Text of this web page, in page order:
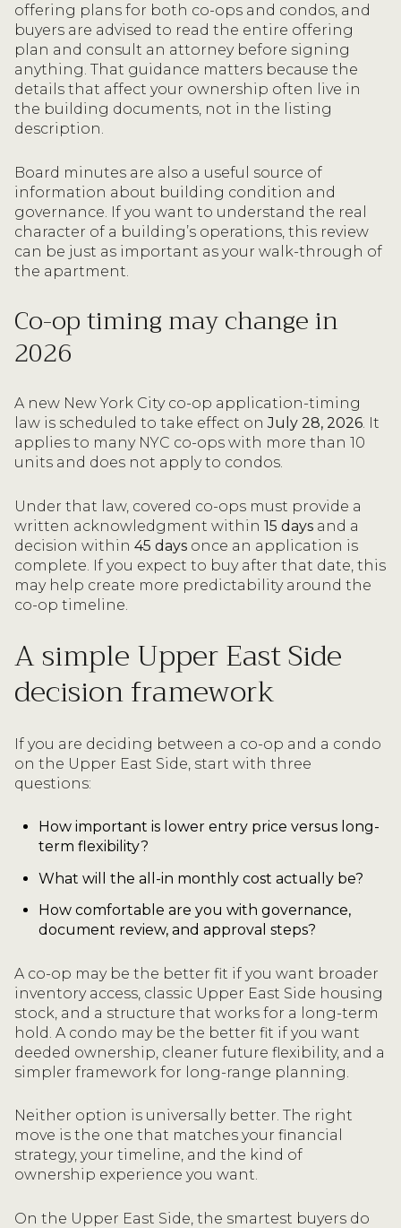
offering plans for both co-ops and condos, and
buyers are advised to read the entire offering
plan and consult an attorney before signing
anything. That guidance matters because the
details that affect your ownership often live in
the building documents, not in the listing
description.
Board minutes are also a useful source of
information about building condition and
governance. If you want to understand the real
character of a building’s operations, this review
can be just as important as your walk-through of
the apartment.
Co-op timing may change in
2026
A new New York City co-op application-timing
law is scheduled to take effect onJuly 28, 2026. It
applies to many NYC co-ops with more than 10
units and does not apply to condos.
Under that law, covered co-ops must provide a
written acknowledgment within 15 days and a
decision within 45 days once an application is
complete. If you expect to buy after that date, this
may help create more predictability around the
co-op timeline.
A simple Upper East Side
decision framework
If you are deciding between a co-op and a condo
on the Upper East Side, start with three
questions:
How important is lower entry price versus long-
term flexibility?
What will the all-in monthly cost actually be?
How comfortable are you with governance,
document review, and approval steps?
A co-op may be the better fit if you want broader
inventory access, classic Upper East Side housing
stock, and a structure that works for a long-term
hold. A condo may be the better fit if you want
deeded ownership, cleaner future flexibility, and a
simpler framework for long-range planning.
Neither option is universally better. The right
move is the one that matches your financial
strategy, your timeline, and the kind of
ownership experience you want.
On the Upper East Side, the smartest buyers do